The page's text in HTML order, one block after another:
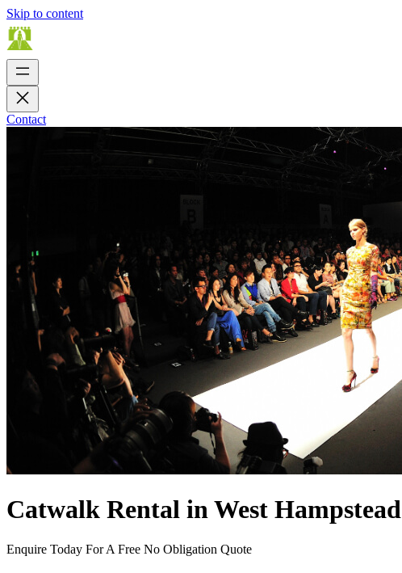
Skip to content
Contact
Catwalk Rental in West Hampstead
Enquire Today For A Free No Obligation Quote